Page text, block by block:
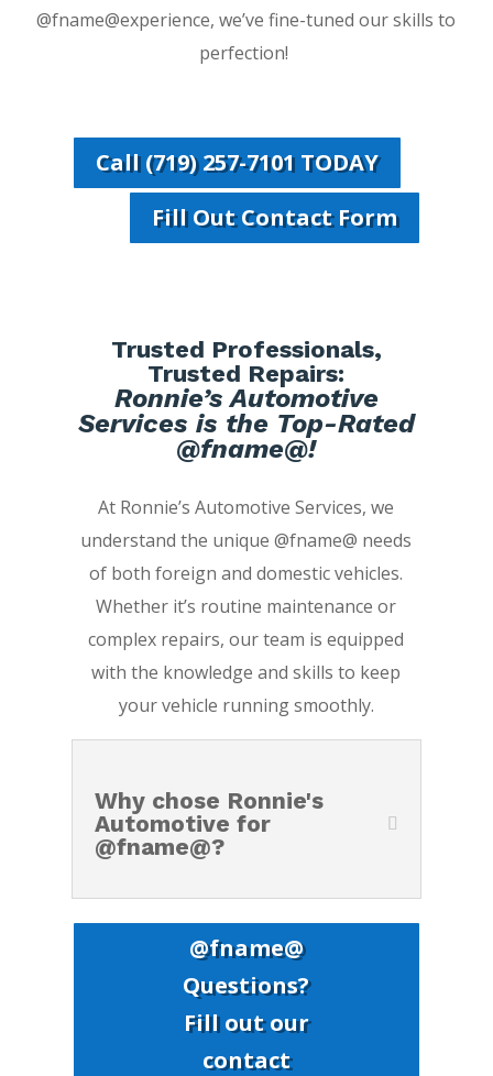
@fname@experience, we’ve fine-tuned our skills to
perfection!
Call (719) 257-7101 TODAY
Fill Out Contact Form
Trusted Professionals,
Trusted Repairs:
Ronnie’s Automotive
Services is the Top-Rated
@fname@!
At Ronnie’s Automotive Services, we
understand the unique @fname@ needs
of both foreign and domestic vehicles.
Whether it’s routine maintenance or
complex repairs, our team is equipped
with the knowledge and skills to keep
your vehicle running smoothly.
Why chose Ronnie's
Automotive for
@fname@?
@fname@
Questions?
Fill out our
contact